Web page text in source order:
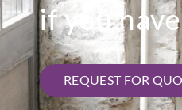
if you
REQUEST FOR